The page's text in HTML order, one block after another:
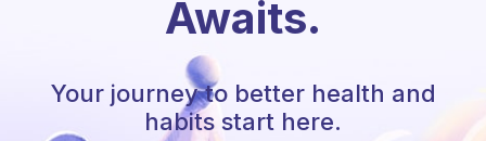
Awaits.
Your journey to better health and
habits start here.